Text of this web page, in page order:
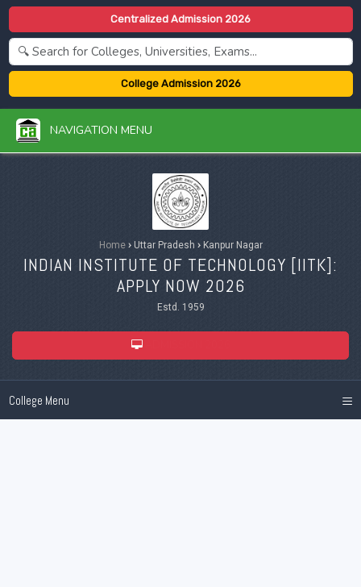
Centralized Admission 2026
College Admission 2026
NAVIGATION MENU
Home ›Uttar Pradesh ›Kanpur Nagar
INDIAN INSTITUTE OF TECHNOLOGY [IITK]:
APPLY NOW 2026
Estd. 1959
College Menu ≡